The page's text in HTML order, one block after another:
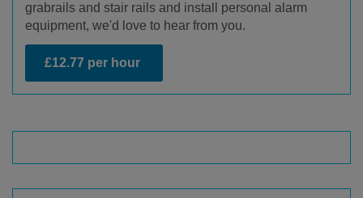
grabrails and stair rails and install personal alarm
equipment, we'd love to hear from you.
£12.77 per hour